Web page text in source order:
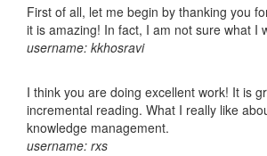
First of all, let me begin by thanking you
it is amazing! In fact, I am not sure what I
username: kkhosravi
I think you are doing excellent work! It is
incremental reading. What I really like
knowledge management.
username: rxs